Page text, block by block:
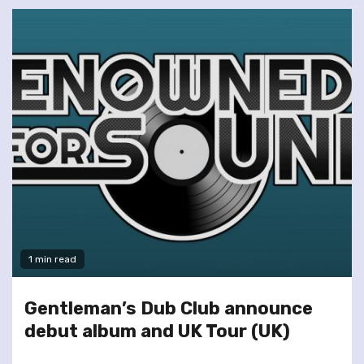
1 min read
Gentleman’s Dub Club announce
debut album and UK Tour (UK)